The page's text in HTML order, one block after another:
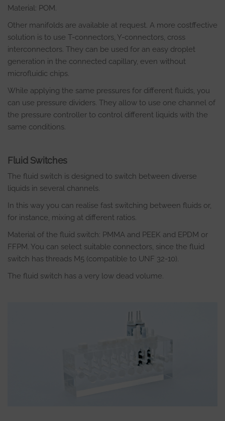
Material: POM.
Other manifolds are available at request. A more costffective
solution is to use T-connectors, Y-connectors, cross
interconnectors. They can be used for an easy droplet
generation in the connected capillary, even without
microfluidic chips.
While applying the same pressures for different fluids, you
can use pressure dividers. They allow to use one channel of
the pressure controller to control different liquids with the
same conditions.
Fluid Switches
The fluid switch is designed to switch between diverse
liquids in several channels.
In this way you can realise fast switching between fluids or,
for instance, mixing at different ratios.
Material of the fluid switch: PMMA and PEEK and EPDM or
FFPM. You can select suitable connectors, since the fluid
switch has threads M5 (compatible to UNF 32-10).
The fluid switch has a very low dead volume.